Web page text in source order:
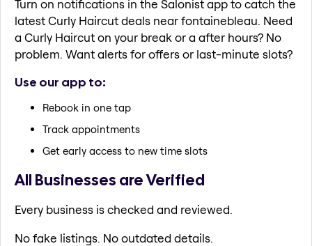
Turn on notifications in the Salonist app to catch the
latest Curly Haircut deals near fontainebleau. Need
a Curly Haircut on your break or a after hours? No
problem. Want alerts for offers or last-minute slots?
Use our app to:
Rebook in one tap
Track appointments
Get early access to new time slots
All Businesses are Verified
Every business is checked and reviewed.
No fake listings. No outdated details.